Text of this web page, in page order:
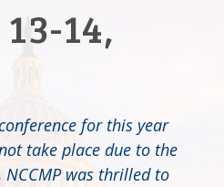
14,
for this year
take place due to the
NCCMP was thrilled to